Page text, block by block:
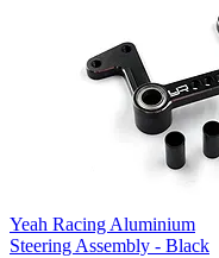
Yeah Racing Aluminium
Steering Assembly - Black